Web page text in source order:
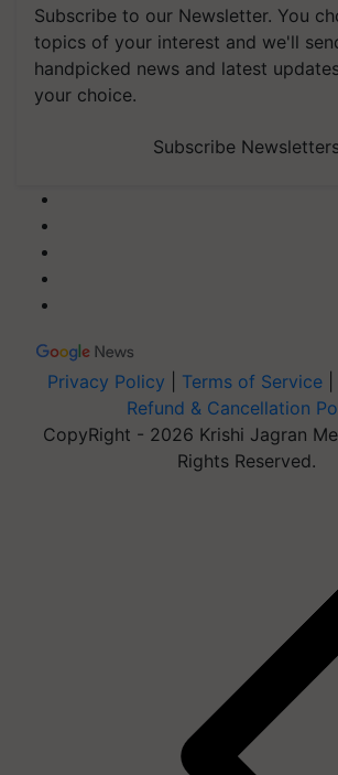
Subscribe to our Newsletter. You
topics of your interest and we'll
handpicked news and latest
your choice.
Subscribe
Privacy Policy Terms of Service
Refund & Cancellation
CopyRight - 2026 Krishi Jagran
Rights Reserved.